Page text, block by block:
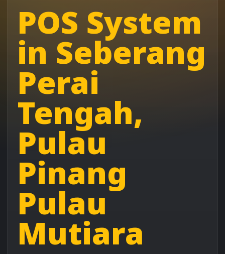
POS System
in Seberang
Perai
Tengah,
Pulau
Pinang
Pulau
Mutiara